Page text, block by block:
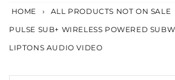
HOME › ALL PRODUCTS NOT ON SALE
PULSE SUB+ WIRELESS POWERED
LIPTONS AUDIO VIDEO